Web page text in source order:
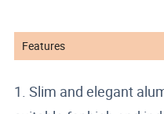
Features
1. Slim and elegant